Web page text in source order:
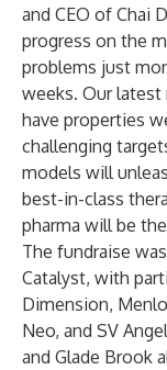
and CEO of Chai
progress on the
problems just
weeks. Our
have properties
challenging
models will
best-in-class
pharma will be
The fundraise
Catalyst, with
Dimension,
Neo, and SV
and Glade Brook